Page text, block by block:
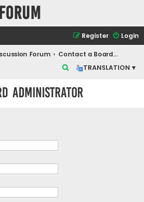
Login
Register
Forum
Contact a Board Administrator
TRANSLATION ▾
Administrator